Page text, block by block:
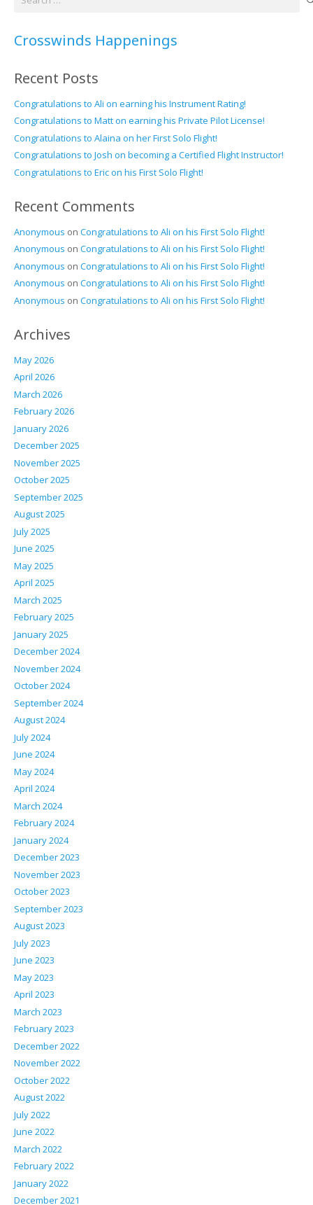
Crosswinds Happenings
Recent Posts
Congratulations to Ali on earning his Instrument Rating!
Congratulations to Matt on earning his Private Pilot License!
Congratulations to Alaina on her First Solo Flight!
Congratulations to Josh on becoming a Certified Flight Instructor!
Congratulations to Eric on his First Solo Flight!
Recent Comments
Anonymous on Congratulations to Ali on his First Solo Flight!
Anonymous on Congratulations to Ali on his First Solo Flight!
Anonymous on Congratulations to Ali on his First Solo Flight!
Anonymous on Congratulations to Ali on his First Solo Flight!
Anonymous on Congratulations to Ali on his First Solo Flight!
Archives
May 2026
April 2026
March 2026
February 2026
January 2026
December 2025
November 2025
October 2025
September 2025
August 2025
July 2025
June 2025
May 2025
April 2025
March 2025
February 2025
January 2025
December 2024
November 2024
October 2024
September 2024
August 2024
July 2024
June 2024
May 2024
April 2024
March 2024
February 2024
January 2024
December 2023
November 2023
October 2023
September 2023
August 2023
July 2023
June 2023
May 2023
April 2023
March 2023
February 2023
December 2022
November 2022
October 2022
August 2022
July 2022
June 2022
March 2022
February 2022
January 2022
December 2021